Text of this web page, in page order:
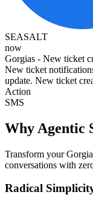
SEASALT
now
Gorgias - New ticket
New ticket
update. New ticket
Action
SMS
Why Agentic
Transform your
conversations with
Radical